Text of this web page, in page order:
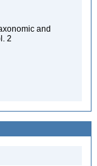
and
2